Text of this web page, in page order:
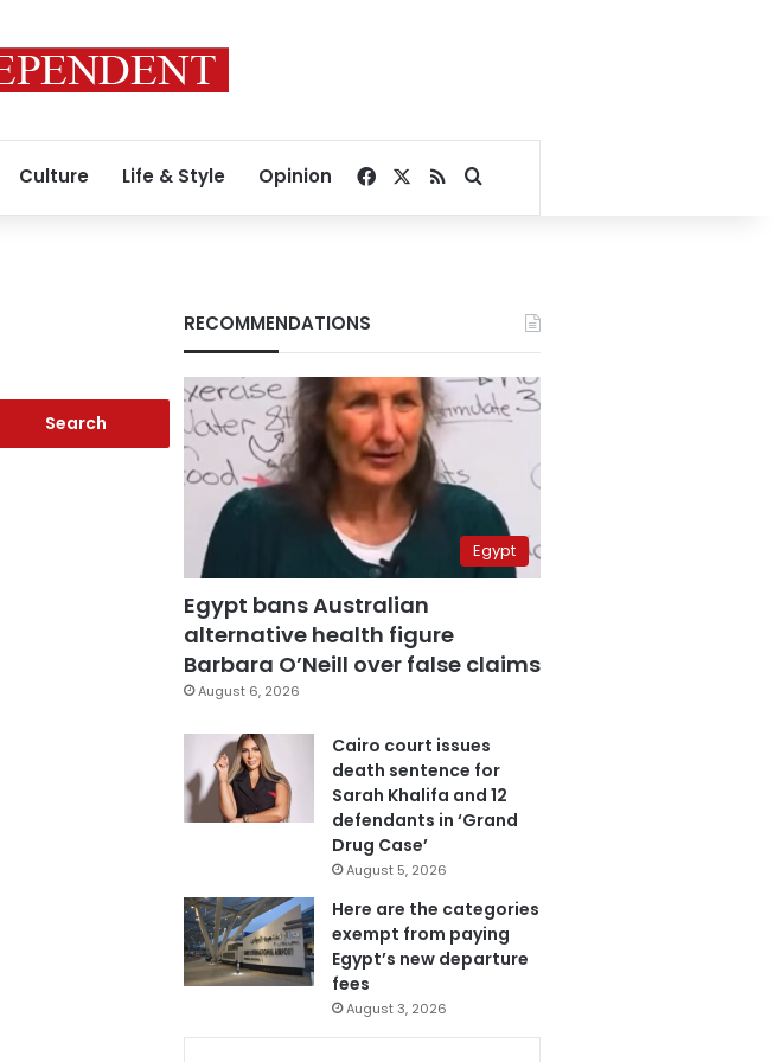
Culture Life & Style Opinion Facebook
RSSSearch for
RECOMMENDATIONS
Egypt
Egypt bans Australian
alternative health figure
Barbara O’Neill over false claims
August 6, 2026
Cairo court issues
death sentence for
Sarah Khalifa and 12
defendants in ‘Grand
Drug Case’
August 5, 2026
Here are the categories
exempt from paying
Egypt’s new departure
fees
August 3, 2026